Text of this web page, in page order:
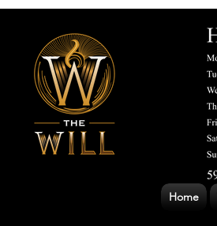
Home